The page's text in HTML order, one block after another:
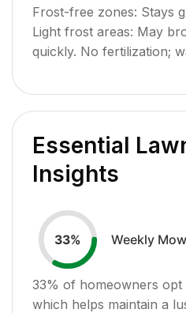
Frost-free zones: Stays
Light frost areas: May
quickly. No fertilization;
Essential
Insights
33% Weekly
33% of homeowners
which helps maintain a